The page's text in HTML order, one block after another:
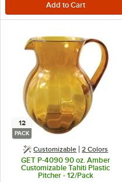
12
PACK
Customizable 2 Colors
GET P-4090 90 oz. Amber
Customizable Tahiti Plastic
Pitcher - 12/Pack